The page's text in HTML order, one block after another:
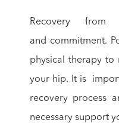
Recovery
and commitment.
physical therapy
your hip. It is
recovery process
necessary support